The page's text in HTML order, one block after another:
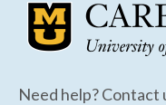
Need help? Contact